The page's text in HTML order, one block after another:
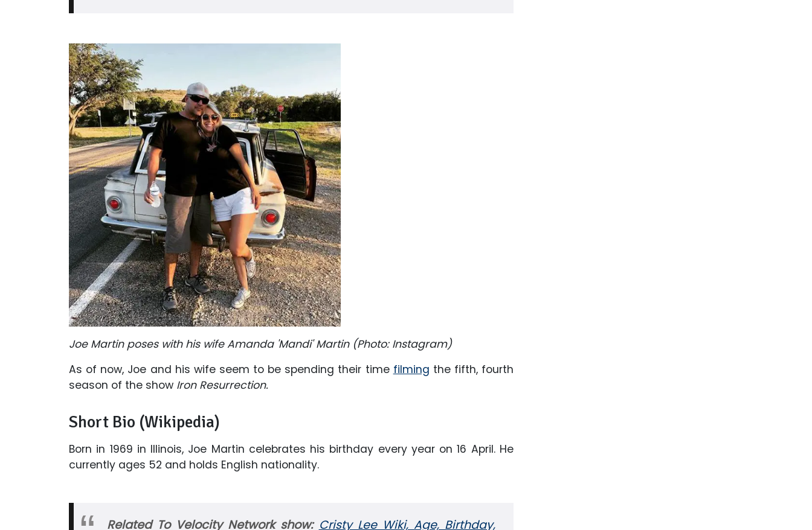
Joe Martin poses with his wife Amanda 'Mandi' Martin (Photo: Instagram)
As of now, Joe and his wife seem to be spending their time filming the fifth, fourth
season of the show Iron Resurrection.
Short Bio (Wikipedia)
Born in 1969 in Illinois, Joe Martin celebrates his birthday every year on 16 April. He
currently ages 52 and holds English nationality.
Related To Velocity Network show: Cristy Lee Wiki, Age, Birthday,